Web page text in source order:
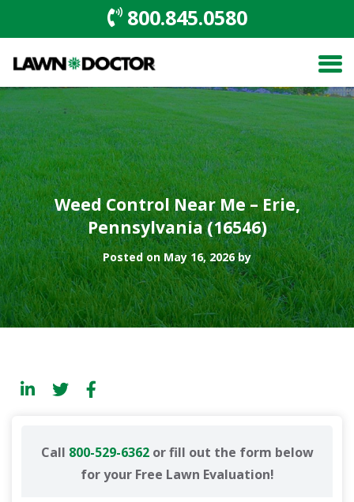
800.845.0580
Weed Control Near Me – Erie,
Pennsylvania (16546)
Posted on May 16, 2026 by
Call 800-529-6362or fill out the form below
for your Free Lawn Evaluation!